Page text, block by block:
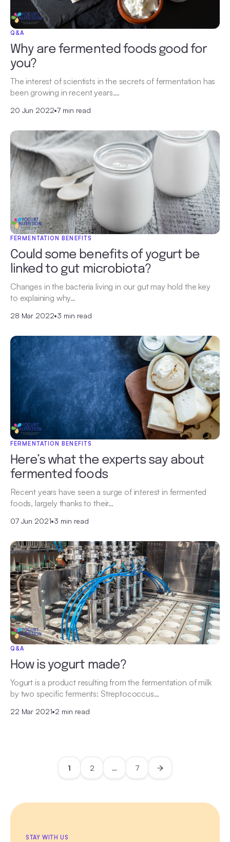
Q&A
Why are fermented foods good for
you?
The interest of scientists in the secrets of fermentation has
been growing in recent years.…
20 Jun 2022•7 min read
FERMENTATION BENEFITS
Could some benefits of yogurt be
linked to gut microbiota?
Changes in the bacteria living in our gut may hold the key
to explaining why…
28 Mar 2022•3 min read
FERMENTATION BENEFITS
Here’s what the experts say about
fermented foods
Recent years have seen a surge of interest in fermented
foods, largely thanks to their…
07 Jun 2021•3 min read
Q&A
How is yogurt made?
Yogurt is a product resulting from the fermentation of milk
by two specific ferments: Streptococcus…
22 Mar 2021•2 min read
1 2 … 7
STAY WITH US